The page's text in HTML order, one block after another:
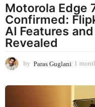
Motorola Edge
Confirmed:
AI Features
Revealed
by Paras Guglani 1